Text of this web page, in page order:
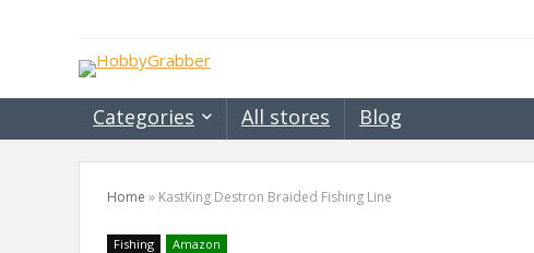
Categories All stores Blog
Home » KastKing Destron Braided Fishing Line
Fishing Amazon